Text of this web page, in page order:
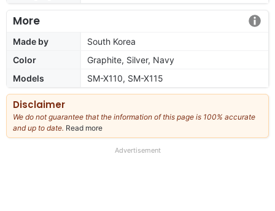
More
Made by
South Korea
Color
Graphite, Silver, Navy
Models
SM-X110, SM-X115
Disclaimer
We do not guarantee that the information of this page is 100% accurate
and up to date. Read more
our
Advertisement